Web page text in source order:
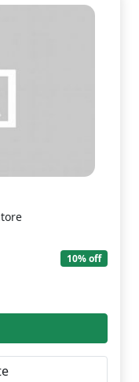
10% off